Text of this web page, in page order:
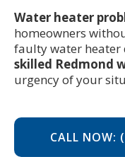
Water heater
homeowners
faulty water
skilled Redmond
urgency of your
CALL NOW: